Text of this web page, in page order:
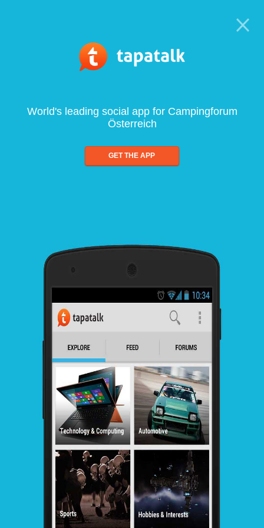
World's leading social app for Campingforum
Österreich
GET THE APP